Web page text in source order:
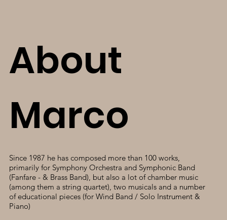
About
Marco
Since 1987 he has composed more than 100 works,
primarily for Symphony Orchestra and Symphonic Band
(Fanfare - & Brass Band), but also a lot of chamber music
(among them a string quartet), two musicals and a number
of educational pieces (for Wind Band / Solo Instrument &
Piano)